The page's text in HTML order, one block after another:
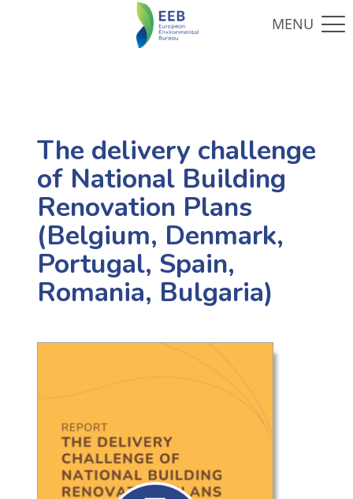
The delivery challenge
of National Building
Renovation Plans
(Belgium, Denmark,
Portugal, Spain,
Romania, Bulgaria)